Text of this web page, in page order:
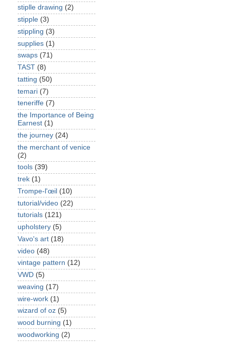
stiplle drawing (2)
stipple (3)
stippling (3)
supplies (1)
swaps (71)
TAST (8)
tatting (50)
temari (7)
teneriffe (7)
the Importance of Being
Earnest (1)
the journey (24)
the merchant of venice
(2)
tools (39)
trek (1)
Trompe-l'œil (10)
tutorial/video (22)
tutorials (121)
upholstery (5)
Vavo's art (18)
video (48)
vintage pattern (12)
VWD (5)
weaving (17)
wire-work (1)
wizard of oz (5)
wood burning (1)
woodworking (2)